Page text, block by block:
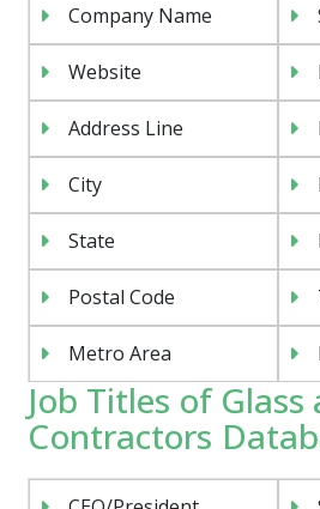
Company Name
Website
Address Line
City
State
Postal Code
Metro Area
Job Titles of
Contractors